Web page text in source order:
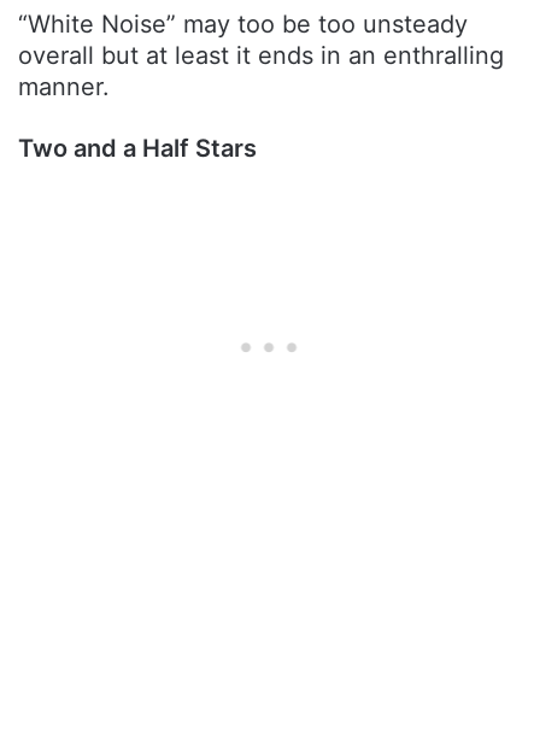
“White Noise” may too be too unsteady
overall but at least it ends in an enthralling
manner.
Two and a Half Stars